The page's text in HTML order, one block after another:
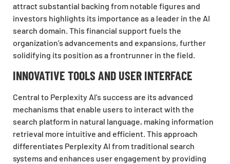
attract substantial backing from notable figures and
investors highlights its importance as a leader in the AI
search domain. This financial support fuels the
organization’s advancements and expansions, further
solidifying its position as a frontrunner in the field.
INNOVATIVE TOOLS AND USER INTERFACE
Central to Perplexity AI’s success are its advanced
mechanisms that enable users to interact with the
search platform in natural language, making information
retrieval more intuitive and efficient. This approach
differentiates Perplexity AI from traditional search
systems and enhances user engagement by providing